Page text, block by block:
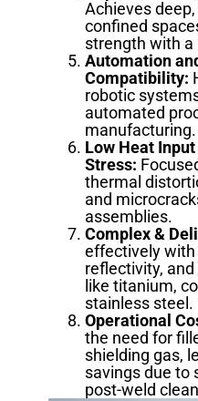
Achieves
confined
strength with
Automation
Compatibility:
robotic
automated
manufacturing.
Low Heat
Stress:
thermal
and
assemblies.
Complex &
effectively with
reflectivity,
like titanium,
stainless steel.
Operational
the need for
shielding gas,
savings due to
post-weld